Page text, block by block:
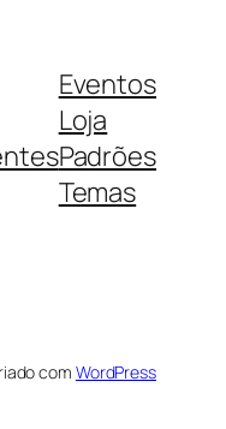
Eventos
Loja
Padrões
Temas
com WordPress